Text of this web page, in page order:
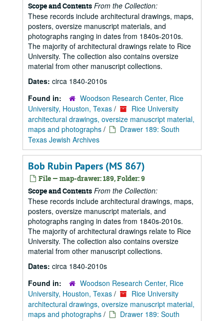
Scope and Contents From the Collection:
These records include architectural drawings, maps,
posters, oversize manuscript materials, and
photographs ranging in dates from 1840s-2010s.
The majority of architectural drawings relate to Rice
University. The collection also contains oversize
material from other manuscript collections.
Dates: circa 1840-2010s
Found in:
Woodson Research Center, Rice
University, Houston, Texas /
Rice University
architectural drawings, oversize manuscript material,
maps and photographs /
Drawer 189: South
Texas Jewish Archives
Bob Rubin Papers (MS 867)
File — map-drawer: 189, Folder: 9
Scope and Contents From the Collection:
These records include architectural drawings, maps,
posters, oversize manuscript materials, and
photographs ranging in dates from 1840s-2010s.
The majority of architectural drawings relate to Rice
University. The collection also contains oversize
material from other manuscript collections.
Dates: circa 1840-2010s
Found in:
Woodson Research Center, Rice
University, Houston, Texas /
Rice University
architectural drawings, oversize manuscript material,
maps and photographs /
Drawer 189: South